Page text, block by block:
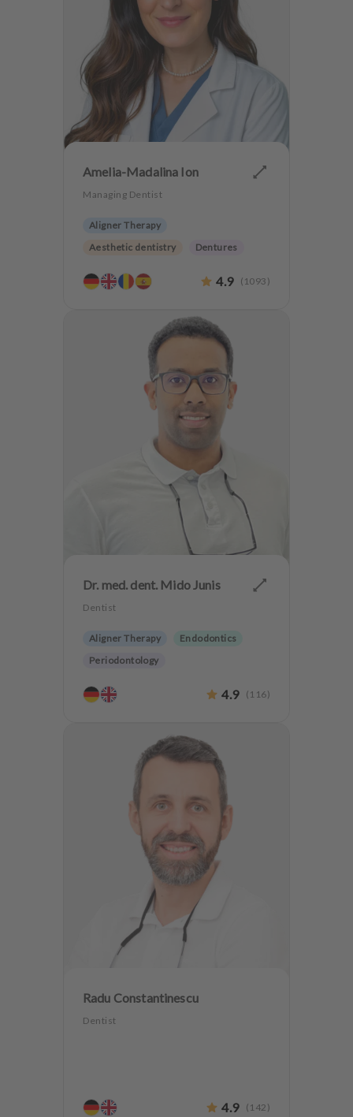
Amelia-Madalina Ion
Managing Dentist
Aligner Therapy
Aesthetic dentistry
Dentures
4.9 ( 1093 )
Dr. med. dent. Mido Junis
Dentist
Aligner Therapy
Endodontics
Periodontology
CMD
Anxiety Patients
4.9 ( 116)
Radu Constantinescu
Dentist
4.9 ( 142 )